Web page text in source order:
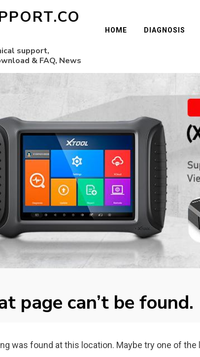
support,
& FAQ, News
HOME DIAGNOSIS
page can’t be found.
was found at this location. Maybe try one of the